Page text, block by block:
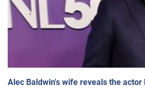
Alec Baldwin's wife reveals the